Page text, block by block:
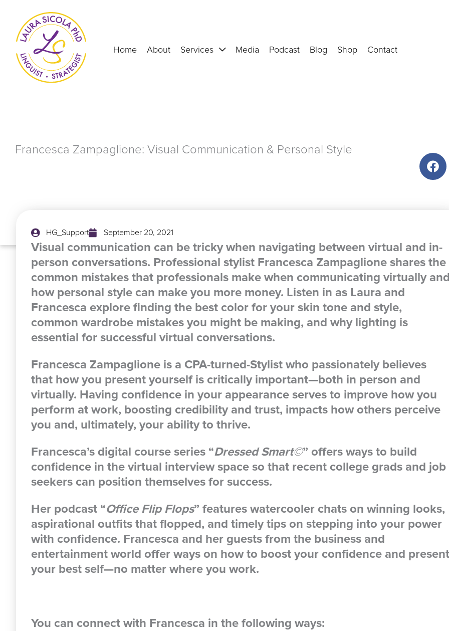
content
Home About Services Media Podcast Blog Shop Contact
Francesca Zampaglione: Visual Communication & Personal Style
HG_Support September 20, 2021
Visual communication can be tricky when navigating between virtual and in-
person conversations. Professional stylist Francesca Zampaglione shares the
common mistakes that professionals make when communicating virtually
how personal style can make you more money. Listen in as Laura and
Francesca explore finding the best color for your skin tone and style,
common wardrobe mistakes you might be making, and why lighting is
essential for successful virtual conversations.
Francesca Zampaglione is a CPA-turned-Stylist who passionately believes
that how you present yourself is critically important—both in person and
virtually. Having confidence in your appearance serves to improve how you
perform at work, boosting credibility and trust, impacts how others perceive
you and, ultimately, your ability to thrive.
Francesca’s digital course series “Dressed Smart©” offers ways to build
confidence in the virtual interview space so that recent college grads and job
seekers can position themselves for success.
Her podcast “Office Flip Flops” features watercooler chats on winning looks,
aspirational outfits that flopped, and timely tips on stepping into your power
with confidence. Francesca and her guests from the business and
entertainment world offer ways on how to boost your confidence and present
your best self—no matter where you work.
You can connect with Francesca in the following ways: